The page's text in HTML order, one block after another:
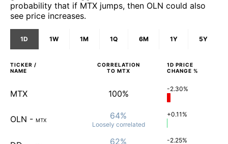
probability that if MTX jumps, then OLN could also
see price increases.
1D 1W 1M 1Q 6M 1Y 5Y
TICKER /
NAME
CORRELATION
TO MTX
1D PRICE
CHANGE %
MTX 100% -2.30%
OLN - MTX 64%
Loosely correlated
+0.11%
62% -2.25%